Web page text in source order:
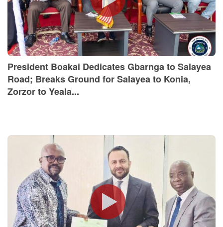
President Boakai Dedicates Gbarnga to Salayea
Road; Breaks Ground for Salayea to Konia,
Zorzor to Yeala...